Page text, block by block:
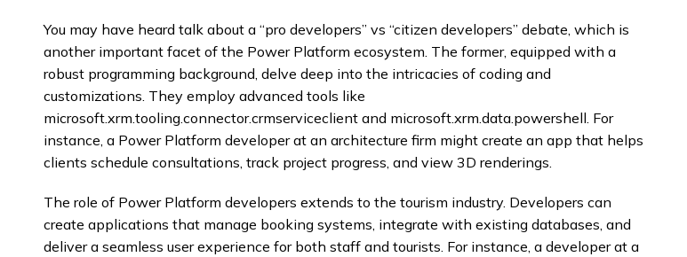
You may have heard talk about a “pro developers” vs “citizen developers” debate, which is
another important facet of the Power Platform ecosystem. The former, equipped with a
robust programming background, delve deep into the intricacies of coding and
customizations. They employ advanced tools like
microsoft.xrm.tooling.connector.crmserviceclient and microsoft.xrm.data.powershell. For
instance, a Power Platform developer at an architecture firm might create an app that helps
clients schedule consultations, track project progress, and view 3D renderings.
The role of Power Platform developers extends to the tourism industry. Developers can
create applications that manage booking systems, integrate with existing databases, and
deliver a seamless user experience for both staff and tourists. For instance, a developer at a